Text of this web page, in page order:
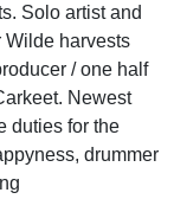
Solo artist and
Wilde harvests
/ one half
Newest
duties for the
drummer